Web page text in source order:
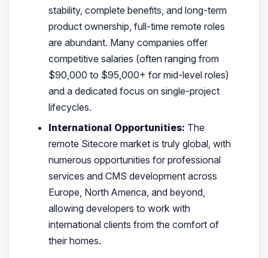
stability, complete benefits, and long-term
product ownership, full-time remote roles
are abundant. Many companies offer
competitive salaries (often ranging from
$90,000 to $95,000+ for mid-level roles)
and a dedicated focus on single-project
lifecycles.
International Opportunities: The
remote Sitecore market is truly global, with
numerous opportunities for professional
services and CMS development across
Europe, North America, and beyond,
allowing developers to work with
international clients from the comfort of
their homes.